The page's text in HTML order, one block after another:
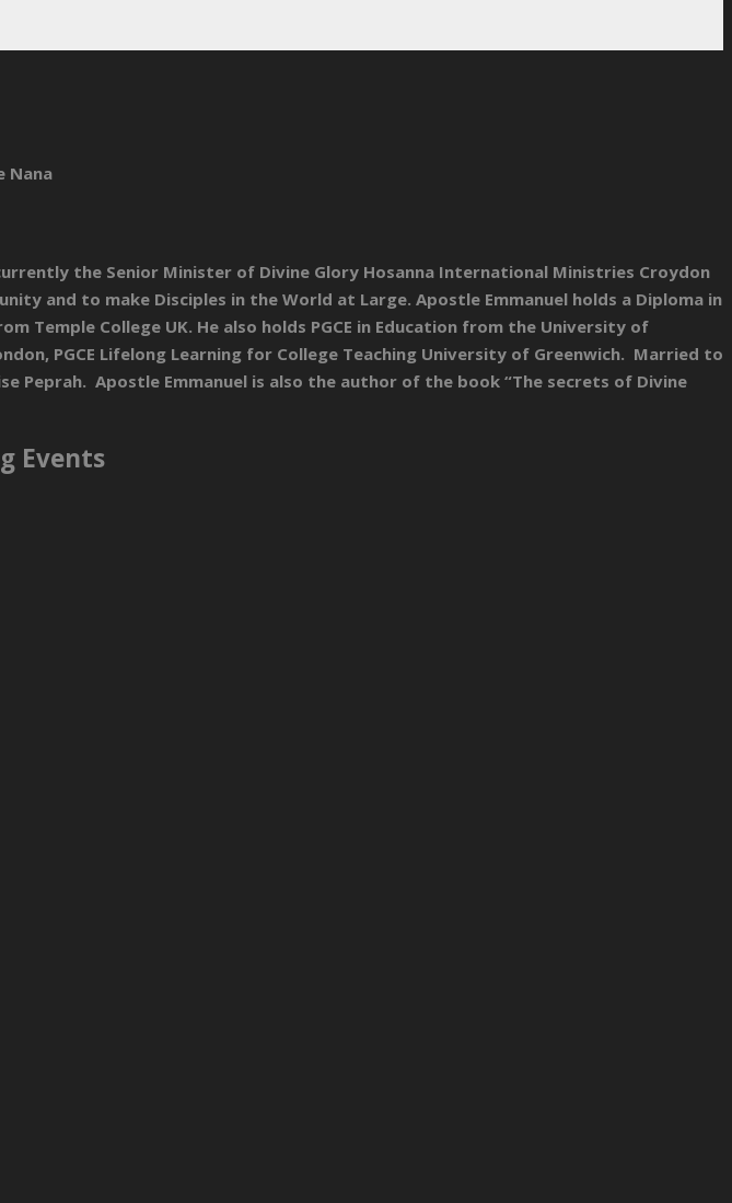
Nana
the Senior Minister of Divine Glory Hosanna International Ministries Croydon
and to make Disciples in the World at Large. Apostle Emmanuel holds a Diploma in
Temple College UK. He also holds PGCE in Education from the University of
PGCE Lifelong Learning for College Teaching University of Greenwich. Married to
Peprah. Apostle Emmanuel is also the author of the book “The secrets of Divine
Events